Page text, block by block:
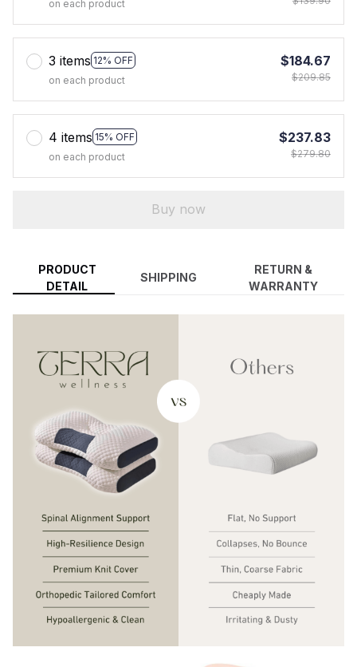
on each product
3 items 12% OFF
on each product
$184.67
$209.85
4 items 15% OFF
on each product
$237.83
$279.80
Buy now
PRODUCT
DETAIL
SHIPPING
RETURN &
WARRANTY